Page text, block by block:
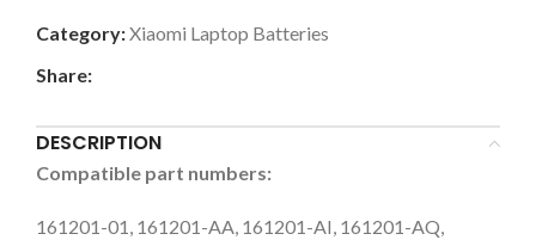
Category:Xiaomi Laptop Batteries
Share:
DESCRIPTION
Compatible part numbers:
161201-01, 161201-AA, 161201-AI, 161201-AQ,